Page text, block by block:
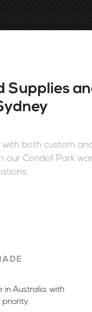
Supplies
with both custom
Condell Park
in Australia, with